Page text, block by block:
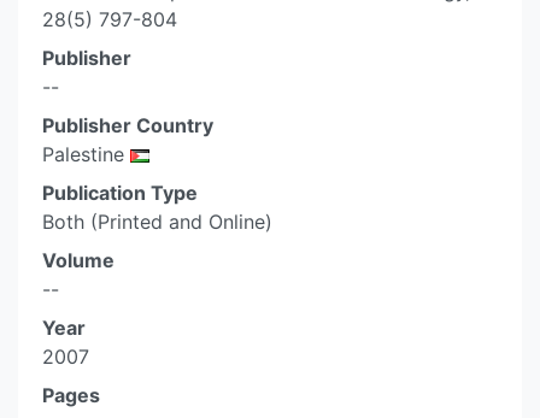
28(5) 797-804
Publisher
--
Publisher Country
Palestine
Publication Type
Both (Printed and Online)
Volume
--
Year
2007
Pages